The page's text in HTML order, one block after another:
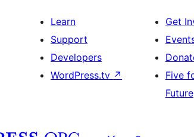
Learn
Support
Developers
WordPress.tv ↗
Get
Five
Future